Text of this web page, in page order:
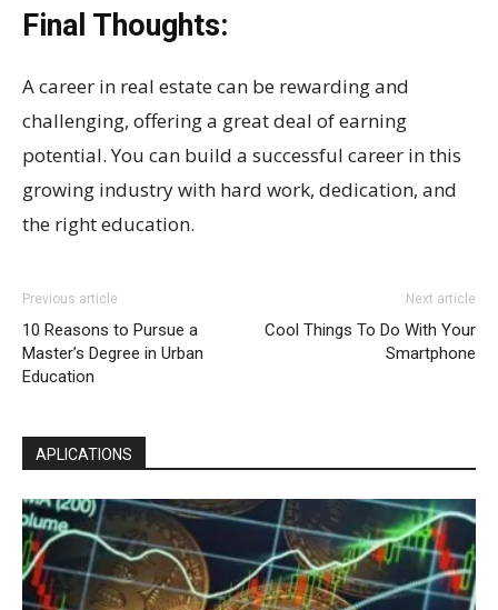
Final Thoughts:
A career in real estate can be rewarding and
challenging, offering a great deal of earning
potential. You can build a successful career in this
growing industry with hard work, dedication, and
the right education.
Previous article
10 Reasons to Pursue a
Master’s Degree in Urban
Education
Next article
Cool Things To Do With Your
Smartphone
APLICATIONS